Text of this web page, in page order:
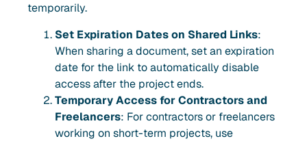
temporarily.
Set Expiration Dates on Shared Links:
When sharing a document, set an expiration
date for the link to automatically disable
access after the project ends.
Temporary Access for Contractors and
Freelancers: For contractors or freelancers
working on short-term projects, use